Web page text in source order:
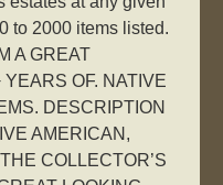
to 2000 items listed.
A GREAT
OF. NATIVE
DESCRIPTION
AMERICAN,
COLLECTOR’S